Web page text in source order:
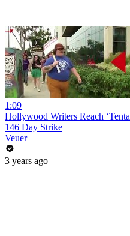
1:09
Hollywood Writers Reach
146 Day Strike
Veuer
3 years ago